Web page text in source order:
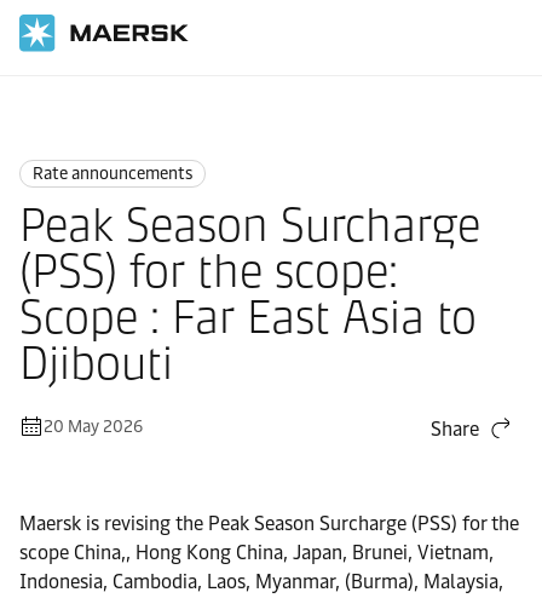
Rate announcements
Peak Season Surcharge
(PSS) for the scope:
Scope : Far East Asia to
Djibouti
20 May 2026 Share
Maersk is revising the Peak Season Surcharge (PSS) for the
scope China,, Hong Kong China, Japan, Brunei, Vietnam,
Indonesia, Cambodia, Laos, Myanmar, (Burma), Malaysia,